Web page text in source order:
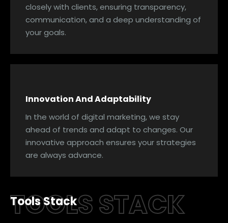
closely with clients, ensuring transparency,
communication, and a deep understanding of
your goals.
Innovation And Adaptability
In the world of digital marketing, we stay
ahead of trends and adapt to changes. Our
innovative approach ensures your strategies
are always advance.
TOOLS STACK
Tools Stack